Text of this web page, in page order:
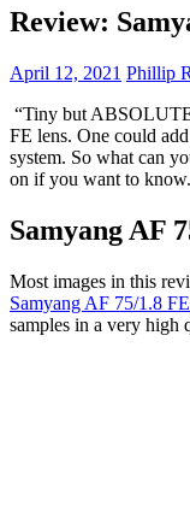
Review:
April 12, 2021 Phillip
“Tiny but
FE lens. One could
system. So what can
on if you want to know.
Samyang AF
Most images in this
Samyang AF 75/1.8
samples in a very high